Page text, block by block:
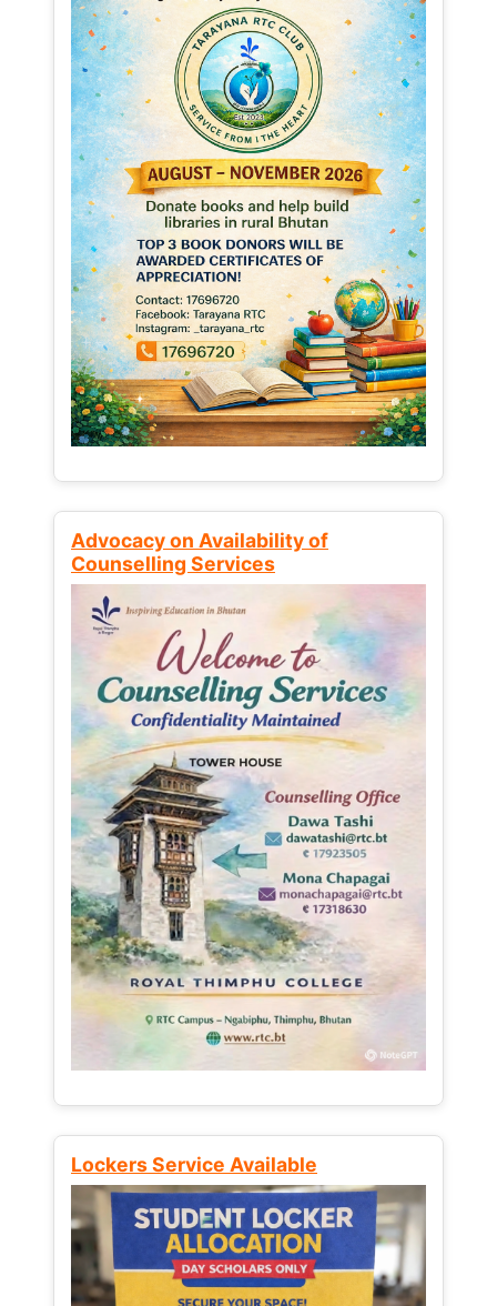
Advocacy on Availability of
Counselling Services
Lockers Service Available